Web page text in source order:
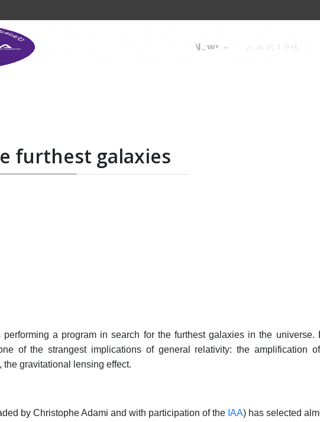
News
furthest galaxies
a program in search for the furthest galaxies in the
of the strangest implications of general relativity: the amplification
gravitational lensing effect.
by Christophe Adami and with participation of the IAA) has selected